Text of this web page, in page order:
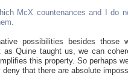
McX countenances and I do
possibilities besides
Quine taught us, we can
this property. So perhaps
that there are absolute